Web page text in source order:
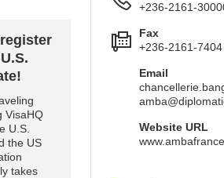
VisaHQ
U.S.
the US
takes
+236-2161-
Fax
+236-2161-7404
Email
Website URL